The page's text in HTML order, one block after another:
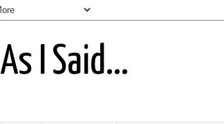
As I Said...